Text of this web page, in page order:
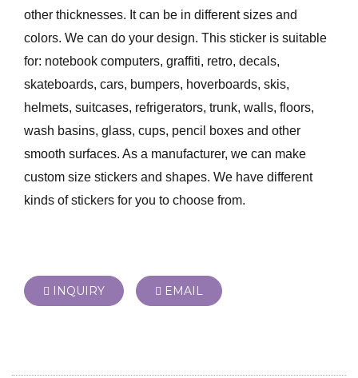
other thicknesses. It can be in different sizes and
colors. We can do your design. This sticker is suitable
for: notebook computers, graffiti, retro, decals,
skateboards, cars, bumpers, hoverboards, skis,
helmets, suitcases, refrigerators, trunk, walls, floors,
wash basins, glass, cups, pencil boxes and other
smooth surfaces. As a manufacturer, we can make
custom size stickers and shapes. We have different
kinds of stickers for you to choose from.
INQUIRY EMAIL